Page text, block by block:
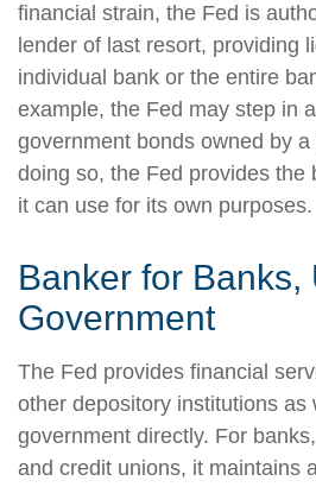
financial strain, the Fed is
lender of last resort, providing
individual bank or the entire
example, the Fed may step in
government bonds owned by
doing so, the Fed provides the
it can use for its own purposes.
Banker for Banks,
Government
The Fed provides financial
other depository institutions as
government directly. For
and credit unions, it maintains